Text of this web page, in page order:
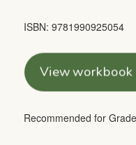
ISBN: 9781990925054
View workbook
Recommended for